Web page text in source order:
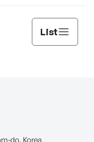
List
do, Korea